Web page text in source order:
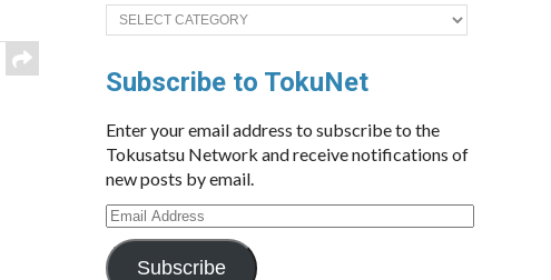
Categories
Subscribe to TokuNet
Enter your email address to subscribe to the
Tokusatsu Network and receive notifications of
new posts by email.
Email
Address
Subscribe